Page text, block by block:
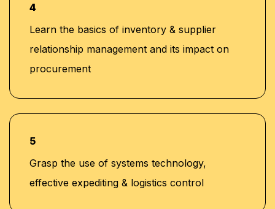
4
Learn the basics of inventory & supplier
relationship management and its impact on
procurement
5
Grasp the use of systems technology,
effective expediting & logistics control